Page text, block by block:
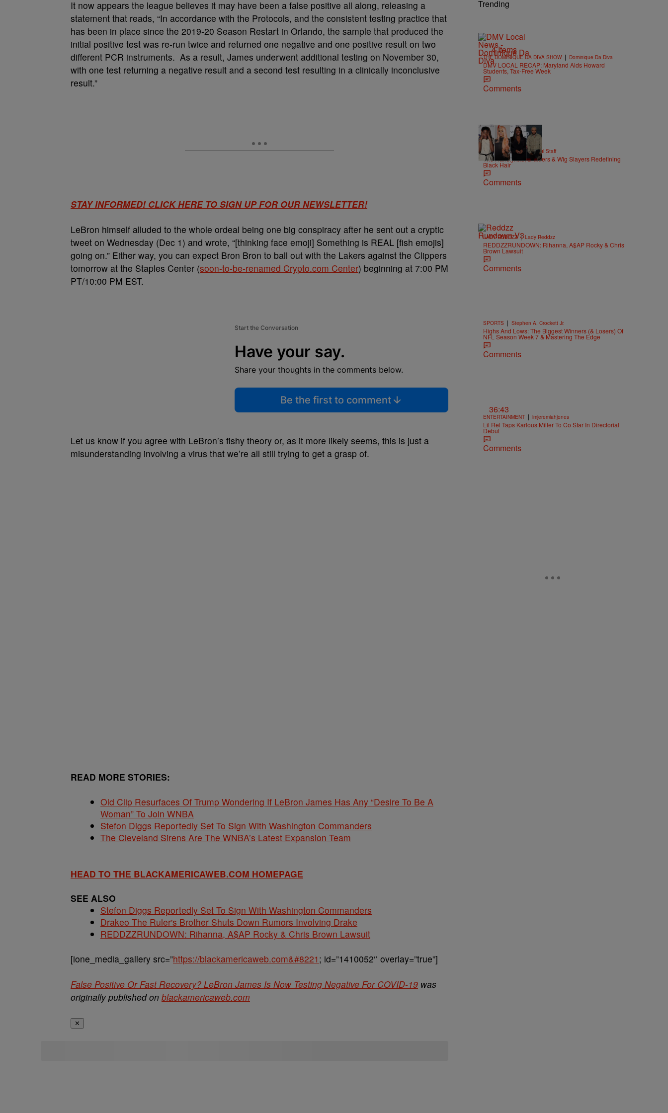
It now appears the league believes it may have been a false positive all along, releasing a
statement that reads, “In accordance with the Protocols, and the consistent testing practice that
has been in place since the 2019-20 Season Restart in Orlando, the sample that produced the
initial positive test was re-run twice and returned one negative and one positive result on two
different PCR instruments. As a result, James underwent additional testing on November 30,
with one test returning a negative result and a second test resulting in a clinically inconclusive
result.”
STAY INFORMED! CLICK HERE TO SIGN UP FOR OUR NEWSLETTER!
LeBron himself alluded to the whole ordeal being one big conspiracy after he sent out a cryptic
tweet on Wednesday (Dec 1) and wrote, “[thinking face emoji] Something is REAL [fish emojis]
going on.” Either way, you can expect Bron Bron to ball out with the Lakers against the Clippers
tomorrow at the Staples Center (soon-to-be-renamed Crypto.com Center) beginning at 7:00 PM
PT/10:00 PM EST.
Start the Conversation
Have your say.
Share your thoughts in the comments below.
Be the first to comment
Let us know if you agree with LeBron’s fishy theory or, as it more likely seems, this is just a
misunderstanding involving a virus that we’re all still trying to get a grasp of.
READ MORE STORIES:
Old Clip Resurfaces Of Trump Wondering If LeBron James Has Any “Desire To Be A
Woman” To Join WNBA
Stefon Diggs Reportedly Set To Sign With Washington Commanders
The Cleveland Sirens Are The WNBA’s Latest Expansion Team
HEAD TO THE BLACKAMERICAWEB.COM HOMEPAGE
SEE ALSO
Stefon Diggs Reportedly Set To Sign With Washington Commanders
Drakeo The Ruler's Brother Shuts Down Rumors Involving Drake
REDDZZRUNDOWN: Rihanna, A$AP Rocky & Chris Brown Lawsuit
[ione_media_gallery src=”https://blackamericaweb.com&#8221 ; id=”1410052″ overlay=”true”]
False Positive Or Fast Recovery? LeBron James Is Now Testing Negative For COVID-19 was
originally published on blackamericaweb.com
✕
Trending
4 Items
THE DOMINIQUE DA DIVA SHOW | Dominique Da Diva
DMV LOCAL RECAP: Maryland Aids Howard
Students, Tax-Free Week
Comments
51 Items
BEAUTY | Hello Beautiful Staff
The Hairstylists, Braiders & Wig Slayers Redefining
Black Hair
Comments
LADY REDDZZ | Lady Reddzz
REDDZZRUNDOWN: Rihanna, A$AP Rocky & Chris
Brown Lawsuit
Comments
SPORTS | Stephen A. Crockett Jr.
Highs And Lows: The Biggest Winners (& Losers) Of
NFL Season Week 7 & Mastering The Edge
Comments
36:43
ENTERTAINMENT | imjeremiahjones
Lil Rel Taps Karlous Miller To Co Star In Directorial
Debut
Comments